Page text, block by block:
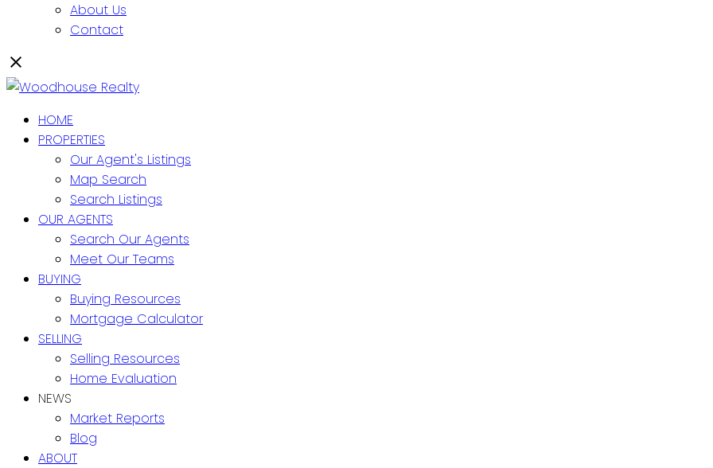
About Us
Contact
HOME
PROPERTIES
Our Agent's Listings
Map Search
Search Listings
OUR AGENTS
Search Our Agents
Meet Our Teams
BUYING
Buying Resources
Mortgage Calculator
SELLING
Selling Resources
Home Evaluation
NEWS
Market Reports
Blog
ABOUT